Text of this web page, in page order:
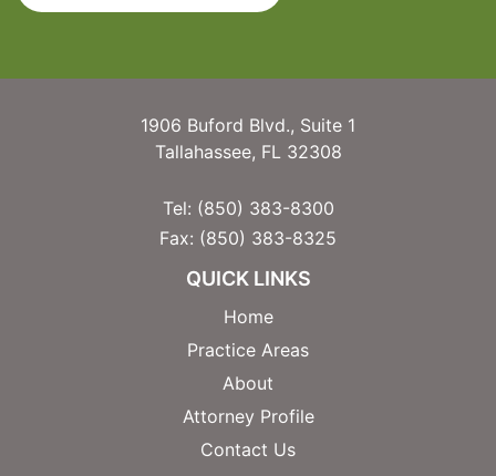
1906 Buford Blvd., Suite 1
Tallahassee, FL 32308
Tel: (850) 383-8300
Fax: (850) 383-8325
QUICK LINKS
Home
Practice Areas
About
Attorney Profile
Contact Us